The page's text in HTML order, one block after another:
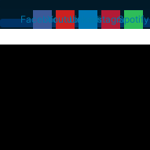
to
content
FacebookYoutubeLinkedinInstagramSpotify